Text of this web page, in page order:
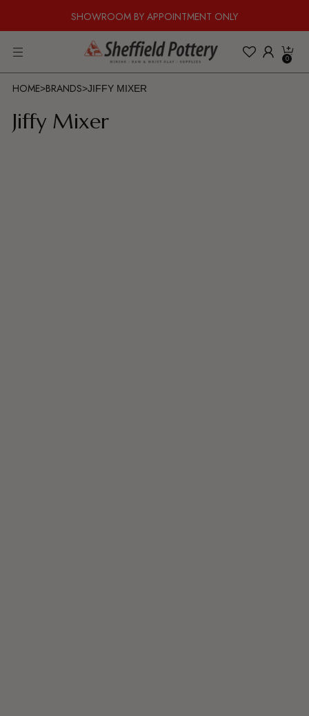
SHOWROOM BY APPOINTMENT ONLY
0
HOME>BRANDS>JIFFY MIXER
Jiffy Mixer